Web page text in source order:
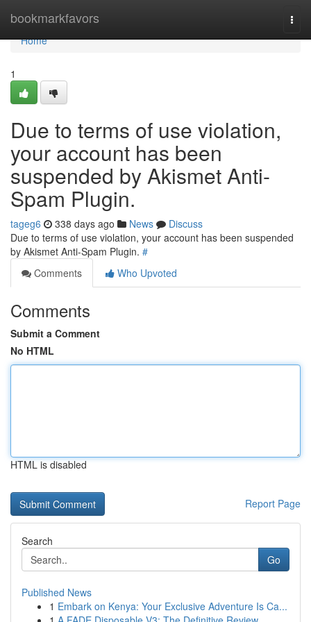
bookmarkfavors
Home
Home
1
Due to terms of use violation,
your account has been
suspended by Akismet Anti-
Spam Plugin.
tageg6 338 days ago News
Discuss
Due to terms of use violation, your account has been suspended
by Akismet Anti-Spam Plugin. #
Comments
Who Upvoted
Comments
Submit a Comment
No HTML
HTML is disabled
Report Page
Search
Go
Published News
1 Embark on Kenya: Your Exclusive Adventure Is Ca...